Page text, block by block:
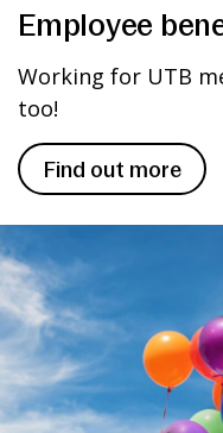
Employee
Working for UTB
too!
Find out more